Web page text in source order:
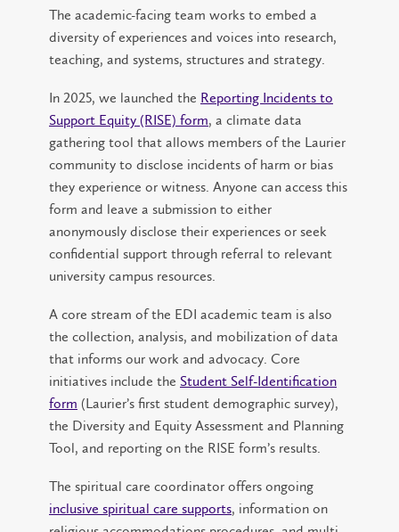
The academic-facing team works to embed a
diversity of experiences and voices into research,
teaching, and systems, structures and strategy.
In 2025, we launched the Reporting Incidents to
Support Equity (RISE) form, a climate data
gathering tool that allows members of the Laurier
community to disclose incidents of harm or bias
they experience or witness. Anyone can access this
form and leave a submission to either
anonymously disclose their experiences or seek
confidential support through referral to relevant
university campus resources.
A core stream of the EDI academic team is also
the collection, analysis, and mobilization of data
that informs our work and advocacy. Core
initiatives include the Student Self-Identification
form (Laurier’s first student demographic survey),
the Diversity and Equity Assessment and Planning
Tool, and reporting on the RISE form’s results.
The spiritual care coordinator offers ongoing
inclusive spiritual care supports, information on